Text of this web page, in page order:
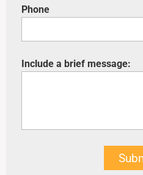
Phone
Include a brief message: